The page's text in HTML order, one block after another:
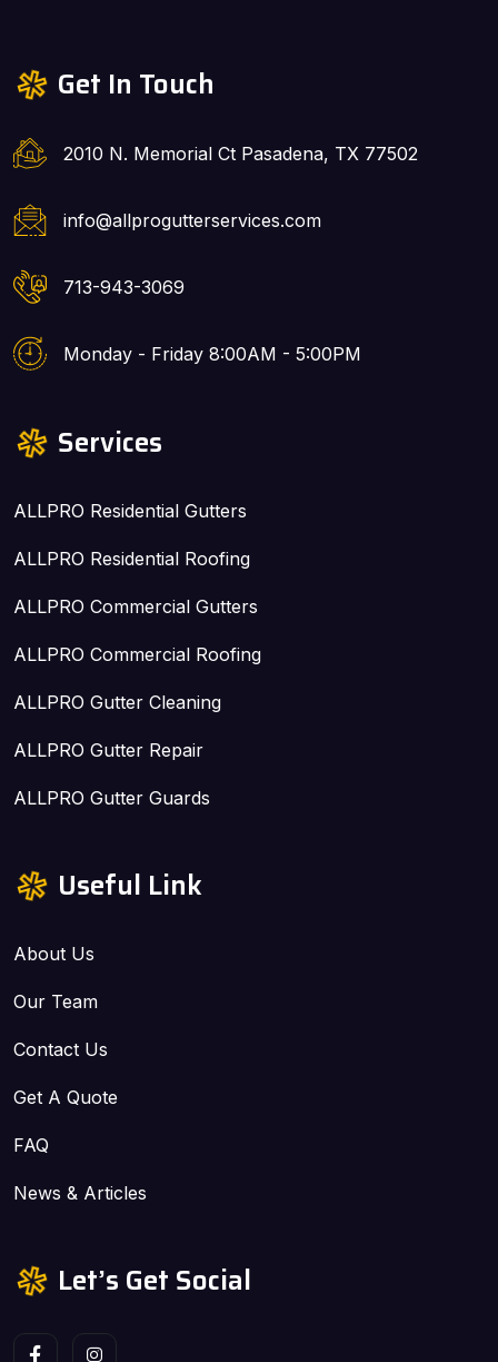
Get In Touch
2010 N. Memorial Ct Pasadena, TX 77502
info@allprogutterservices.com
713-943-3069
Monday - Friday 8:00AM - 5:00PM
Services
ALLPRO Residential Gutters
ALLPRO Residential Roofing
ALLPRO Commercial Gutters
ALLPRO Commercial Roofing
ALLPRO Gutter Cleaning
ALLPRO Gutter Repair
ALLPRO Gutter Guards
Useful Link
About Us
Our Team
Contact Us
Get A Quote
FAQ
News & Articles
Let’s Get Social